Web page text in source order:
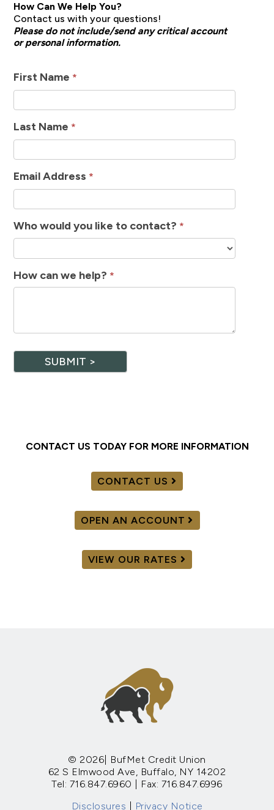
How Can We Help You?
Contact us with your questions!
Please do not include/send any critical account
or personal information.
How
Help
First Name *
Last Name *
Email Address *
Who would you like to contact? *
How can we help? *
SUBMIT >
CONTACT US TODAY FOR MORE INFORMATION
CONTACT US
OPEN AN ACCOUNT
VIEW OUR RATES
© 2026| BufMet Credit Union
62 S Elmwood Ave, Buffalo, NY 14202
Tel: 716.847.6960 | Fax: 716.847.6996
Disclosures
Privacy Notice